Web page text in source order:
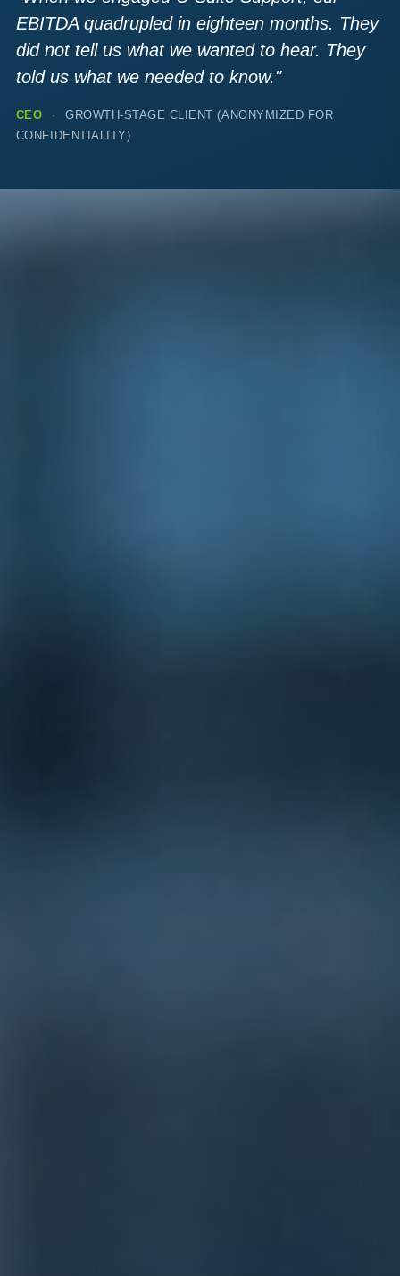
EBITDA quadrupled in eighteen months. They
did not tell us what we wanted to hear. They
told us what we needed to know."
CEO ·
GROWTH-STAGE CLIENT (ANONYMIZED FOR
CONFIDENTIALITY)